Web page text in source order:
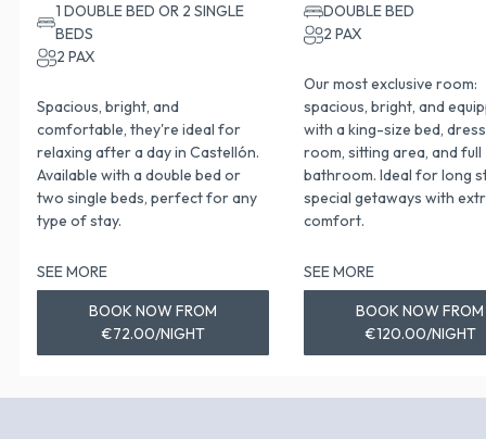
1 DOUBLE BED OR 2 SINGLE
BEDS
2 PAX
Spacious, bright, and
comfortable, they're ideal for
relaxing after a day in Castellón.
Available with a double bed or
two single beds, perfect for any
type of stay.
SEE MORE
BOOK NOW FROM
€72.00/NIGHT
DOUBLE BED
2 PAX
Our most exclusive room:
spacious, bright, and
with a king-size bed,
room, sitting area, and full
bathroom. Ideal for long
special getaways with
comfort.
SEE MORE
BOOK NOW FROM
€120.00/NIGHT